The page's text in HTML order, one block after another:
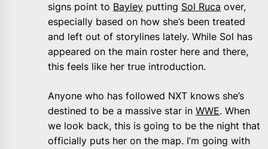
signs point to Bayley putting Sol Ruca over,
especially based on how she’s been treated
and left out of storylines lately. While Sol has
appeared on the main roster here and there,
this feels like her true introduction.
Anyone who has followed NXT knows she’s
destined to be a massive star in WWE. When
we look back, this is going to be the night that
officially puts her on the map. I’m going with